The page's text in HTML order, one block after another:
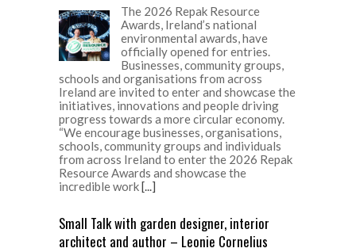
The 2026 Repak Resource
Awards, Ireland’s national
environmental awards, have
officially opened for entries.
Businesses, community groups,
schools and organisations from across
Ireland are invited to enter and showcase the
initiatives, innovations and people driving
progress towards a more circular economy.
“We encourage businesses, organisations,
schools, community groups and individuals
from across Ireland to enter the 2026 Repak
Resource Awards and showcase the
incredible work[...]
Small Talk with garden designer, interior
architect and author – Leonie Cornelius